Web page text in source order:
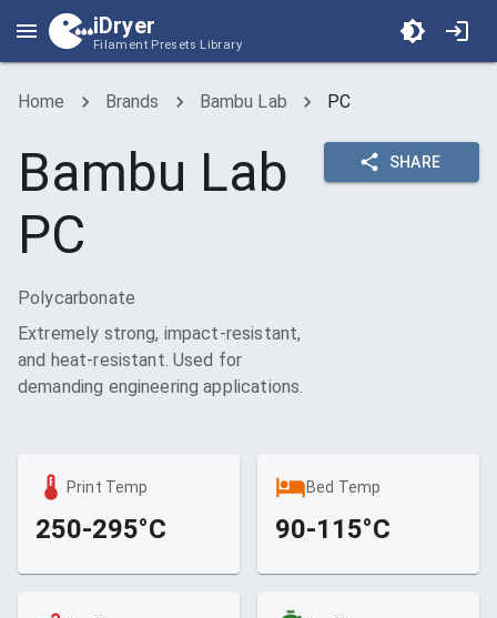
iDryer
Filament Presets Library
Home Brands Bambu Lab PC
Bambu Lab
PC
Polycarbonate
Extremely strong, impact-resistant,
and heat-resistant. Used for
demanding engineering applications.
SHARE
Print Temp
250-295°C
Bed Temp
90-115°C